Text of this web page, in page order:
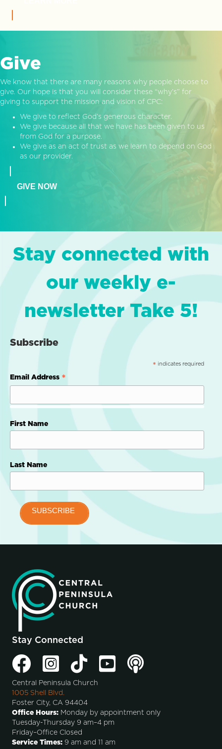
Give
We know that there are many reasons why people choose to
give. Our hope is that you will consider these “why’s” for
giving to support the mission and vision of CPC:
We give to reflect God’s generous character.
We give because all that we have has been given to us
from God for a purpose.
We give as an act of trust as we learn to depend on God
as our provider.
GIVE NOW
Stay connected with
our weekly e-
newsletter Take 5!
Subscribe
* indicates required
Email Address *
First Name
Last Name
Stay Connected
Central Peninsula Church
1005 Shell Blvd.
Foster City, CA 94404
Office Hours: Monday by appointment only
Tuesday-Thursday 9 am–4 pm
Friday–Office Closed
Service Times: 9 am and 11 am